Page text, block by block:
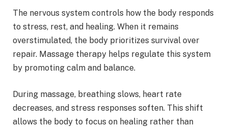
The nervous system controls how the body responds
to stress, rest, and healing. When it remains
overstimulated, the body prioritizes survival over
repair. Massage therapy helps regulate this system
by promoting calm and balance.
During massage, breathing slows, heart rate
decreases, and stress responses soften. This shift
allows the body to focus on healing rather than